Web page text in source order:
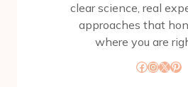
clear science, real
approaches that
where you are
Facebook
X